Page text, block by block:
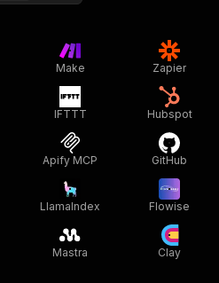
Make Zapier
IFTTT Hubspot
Apify MCP GitHub
LlamaIndex Flowise
Mastra Clay